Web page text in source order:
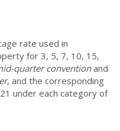
rate used in
for 3, 5, 7, 10, 15,
quarter conventionand
, and the corresponding
under each category of